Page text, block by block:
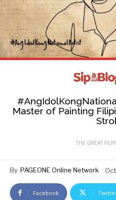
Master of Painting
THE GREAT
By PAGEONE Online Network
Facebook